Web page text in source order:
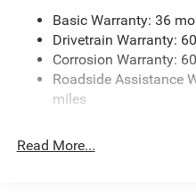
Front License Plate
Galvanized Steel/
Lip Spoiler
Power Liftgate Rear
Rain Detecting Variable
Basic Warranty: 36
Drivetrain Warranty:
Corrosion Warranty:
Roadside Assistance
miles
Read More...